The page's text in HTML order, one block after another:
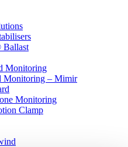
Ballast
Monitoring
Monitoring – Mimir
Monitoring
Clamp